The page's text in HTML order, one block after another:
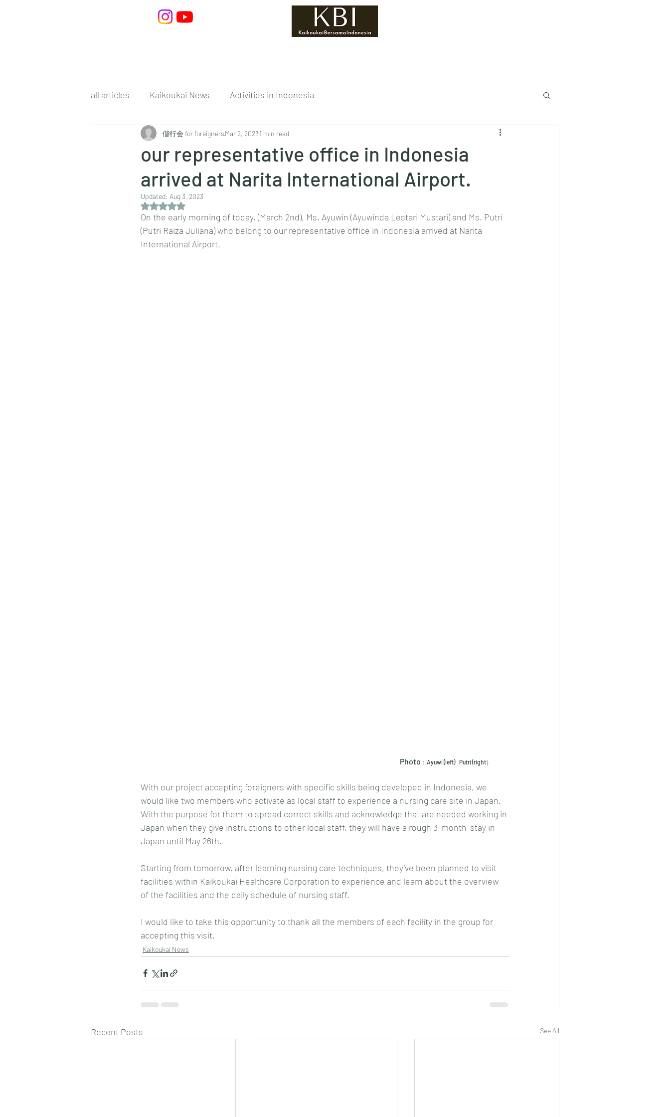
all articles Kaikoukai News Activities in Indonesia
our representative office in Indonesia
arrived at Narita International Airport.
偕行会 for foreignersMar 2, 20231 min read
Updated: Aug 3, 2023
Rated NaN out of 5 stars.
On the early morning of today, (March 2nd), Ms. Ayuwin (Ayuwinda Lestari Mustari) and Ms. Putri
(Putri Raiza Juliana) who belong to our representative office in Indonesia arrived at Narita
International Airport.
													Photo
：Ayuwi (left)    Putri (right）
With our project accepting foreigners with specific skills being developed in Indonesia, we
would like two members who activate as local staff to experience a nursing care site in Japan.
With the purpose for them to spread correct skills and acknowledge that are needed working in
Japan when they give instructions to other local staff, they will have a rough 3-month-stay in
Japan until May 26th.
Starting from tomorrow, after learning nursing care techniques, they’ve been planned to visit
facilities within Kaikoukai Healthcare Corporation to experience and learn about the overview
of the facilities and the daily schedule of nursing staff.
I would like to take this opportunity to thank all the members of each facility in the group for
accepting this visit.
Kaikoukai News
Recent Posts See All